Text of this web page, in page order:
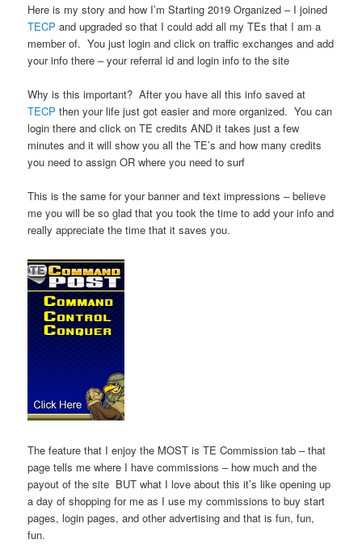
Here is my story and how I’m Starting 2019 Organized – I joined
TECP and upgraded so that I could add all my TEs that I am a
member of. You just login and click on traffic exchanges and add
your info there – your referral id and login info to the site
Why is this important? After you have all this info saved at
TECP then your life just got easier and more organized. You can
login there and click on TE credits AND it takes just a few
minutes and it will show you all the TE’s and how many credits
you need to assign OR where you need to surf
This is the same for your banner and text impressions – believe
me you will be so glad that you took the time to add your info and
really appreciate the time that it saves you.
The feature that I enjoy the MOST is TE Commission tab – that
page tells me where I have commissions – how much and the
payout of the site BUT what I love about this it’s like opening up
a day of shopping for me as I use my commissions to buy start
pages, login pages, and other advertising and that is fun, fun,
fun.